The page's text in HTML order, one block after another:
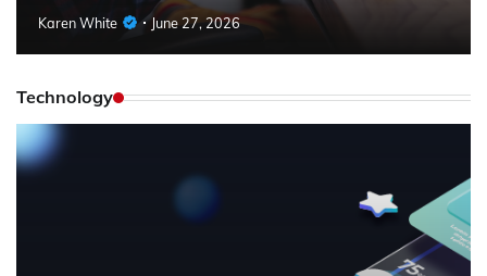
Karen White June 27, 2026
Technology